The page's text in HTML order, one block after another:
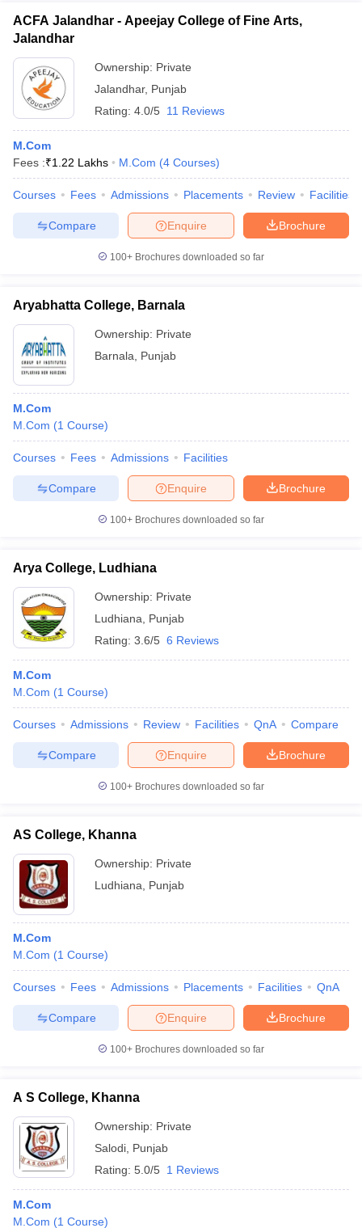
ACFA Jalandhar - Apeejay College of Fine Arts,
Jalandhar
Ownership: Private
Jalandhar, Punjab
Rating: 4.0/5 11 Reviews
M.Com
Fees :₹1.22 Lakhs M.Com (4 Courses)
Courses Fees Admissions Placements Review Facilities
Brochure
Enquire
Compare
100+ Brochures downloaded so far
Aryabhatta College, Barnala
Ownership: Private
Barnala
Punjab
M.Com
M.Com (1 Course)
Courses Fees Admissions Facilities
Brochure
Enquire
Compare
100+ Brochures downloaded so far
Arya College, Ludhiana
Ownership: Private
Ludhiana
Punjab
Rating: 3.6/5 6 Reviews
M.Com
M.Com (1 Course)
Courses Admissions Review Facilities QnA Compare
Brochure
Enquire
Compare
100+ Brochures downloaded so far
AS College, Khanna
Ownership: Private
Ludhiana
Punjab
M.Com
M.Com (1 Course)
Courses Fees Admissions Placements Facilities QnA
Brochure
Enquire
Compare
100+ Brochures downloaded so far
A S College, Khanna
Ownership: Private
Salodi Punjab
Rating: 5.0/5 1 Reviews
M.Com
M.Com (1 Course)